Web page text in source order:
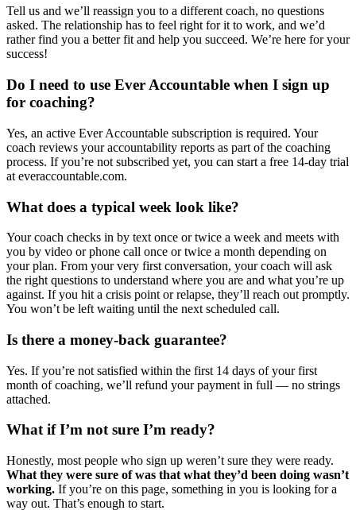
Tell us and we’ll reassign you to a different coach, no questions
asked. The relationship has to feel right for it to work, and we’d
rather find you a better fit and help you succeed. We’re here for your
success!
Do I need to use Ever Accountable when I sign up
for coaching?
Yes, an active Ever Accountable subscription is required. Your
coach reviews your accountability reports as part of the coaching
process. If you’re not subscribed yet, you can start a free 14-day trial
at everaccountable.com.
What does a typical week look like?
Your coach checks in by text once or twice a week and meets with
you by video or phone call once or twice a month depending on
your plan. From your very first conversation, your coach will ask
the right questions to understand where you are and what you’re up
against. If you hit a crisis point or relapse, they’ll reach out promptly.
You won’t be left waiting until the next scheduled call.
Is there a money-back guarantee?
Yes. If you’re not satisfied within the first 14 days of your first
month of coaching, we’ll refund your payment in full — no strings
attached.
What if I’m not sure I’m ready?
Honestly, most people who sign up weren’t sure they were ready.
What they were sure of was that what they’d been doing wasn’t
working. If you’re on this page, something in you is looking for a
way out. That’s enough to start.